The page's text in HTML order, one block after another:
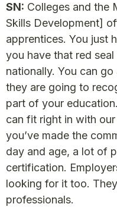
SN: Colleges and the
Skills Development]
apprentices. You just
you have that red
nationally. You can
they are going to
part of your
can fit right in with
you’ve made the
day and age, a lot of
certification.
looking for it too.
professionals.